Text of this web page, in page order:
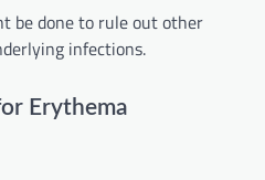
be done to rule out other
infections.
Erythema